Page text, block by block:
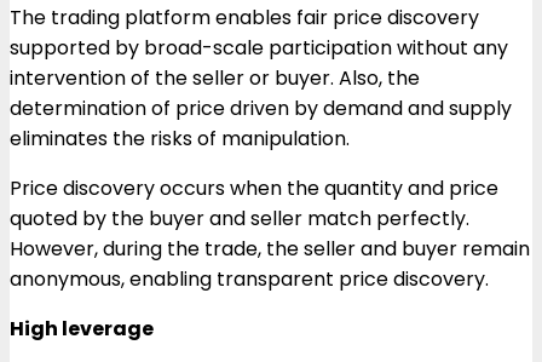
The trading platform enables fair price discovery
supported by broad-scale participation without any
intervention of the seller or buyer. Also, the
determination of price driven by demand and supply
eliminates the risks of manipulation.
Price discovery occurs when the quantity and price
quoted by the buyer and seller match perfectly.
However, during the trade, the seller and buyer remain
anonymous, enabling transparent price discovery.
High leverage